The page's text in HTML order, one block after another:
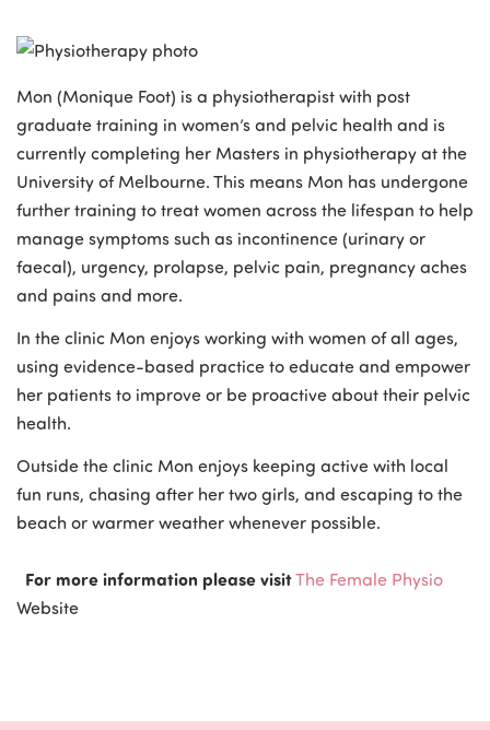
Mon (Monique Foot) is a physiotherapist with post
graduate training in women’s and pelvic health and is
currently completing her Masters in physiotherapy at the
University of Melbourne. This means Mon has undergone
further training to treat women across the lifespan to help
manage symptoms such as incontinence (urinary or
faecal), urgency, prolapse, pelvic pain, pregnancy aches
and pains and more.
In the clinic Mon enjoys working with women of all ages,
using evidence-based practice to educate and empower
her patients to improve or be proactive about their pelvic
health.
Outside the clinic Mon enjoys keeping active with local
fun runs, chasing after her two girls, and escaping to the
beach or warmer weather whenever possible.
For more information please visitThe Female Physio
Website